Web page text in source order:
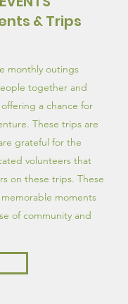
& Trips
monthly outings
together and
a chance for
These trips are
grateful for the
volunteers that
on these trips. These
moments
of community and